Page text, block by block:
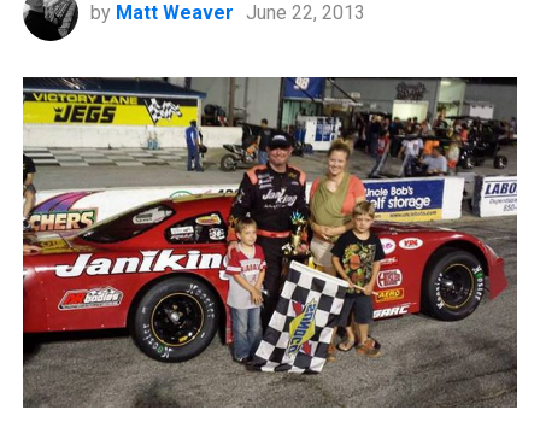
by Matt Weaver June 22, 2013